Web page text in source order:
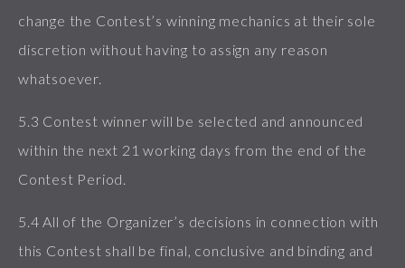
change the Contest’s winning mechanics at their sole
discretion without having to assign any reason
whatsoever.
5.3 Contest winner will be selected and announced
within the next 21 working days from the end of the
Contest Period.
5.4 All of the Organizer’s decisions in connection with
this Contest shall be final, conclusive and binding and